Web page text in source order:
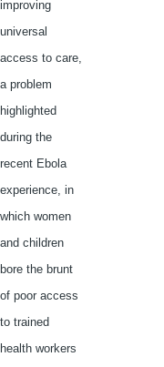
improving
universal
access to care,
a problem
highlighted
during the
recent Ebola
experience, in
which women
and children
bore the brunt
of poor access
to trained
health workers